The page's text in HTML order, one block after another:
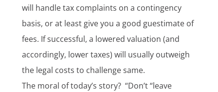
will handle tax complaints on a contingency
basis, or at least give you a good guestimate of
fees. If successful, a lowered valuation (and
accordingly, lower taxes) will usually outweigh
the legal costs to challenge same.
The moral of today’s story? “Don’t “leave